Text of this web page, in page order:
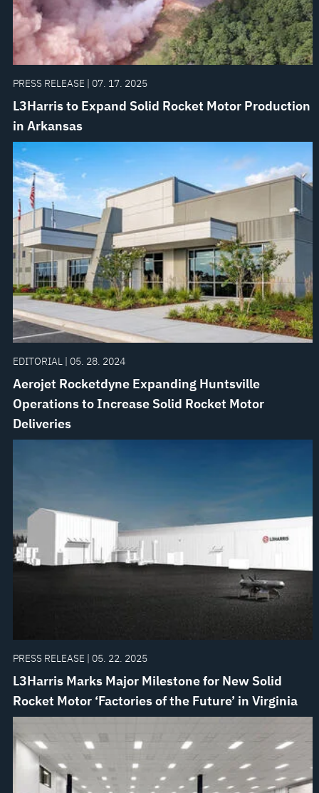
PRESS RELEASE | 07. 17. 2025
L3Harris to Expand Solid Rocket Motor Production
in Arkansas
EDITORIAL | 05. 28. 2024
Aerojet Rocketdyne Expanding Huntsville
Operations to Increase Solid Rocket Motor
Deliveries
PRESS RELEASE | 05. 22. 2025
L3Harris Marks Major Milestone for New Solid
Rocket Motor ‘Factories of the Future’ in Virginia